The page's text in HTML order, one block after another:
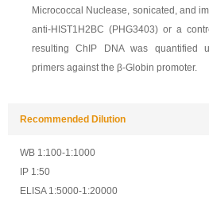
Micrococcal Nuclease, sonicated, and
anti-HIST1H2BC (PHG3403) or a
resulting ChIP DNA was quantified
primers against the β-Globin promoter.
Recommended Dilution
WB 1:100-1:1000
IP 1:50
ELISA 1:5000-1:20000